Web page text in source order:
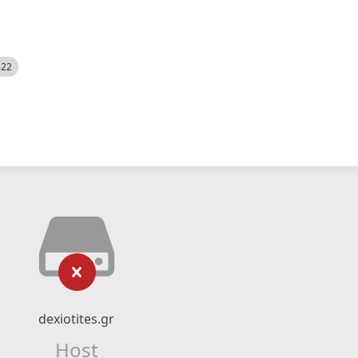
dexiotites.gr
Host